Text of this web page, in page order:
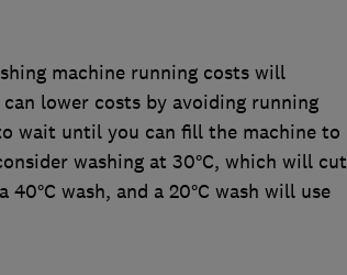
machine running costs will
lower costs by avoiding running
wait until you can fill the machine to
washing at 30°C, which will cut
wash, and a 20°C wash will use